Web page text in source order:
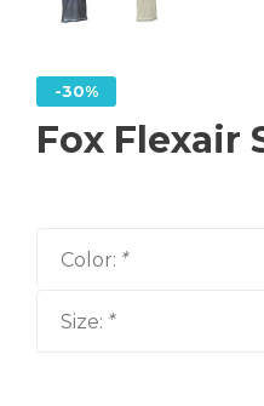
-30%
Fox Flexair
Color: *
Size: *